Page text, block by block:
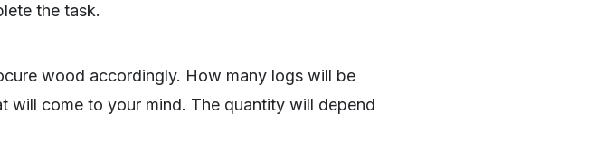
the task.
wood accordingly. How many logs will be
will come to your mind. The quantity will depend